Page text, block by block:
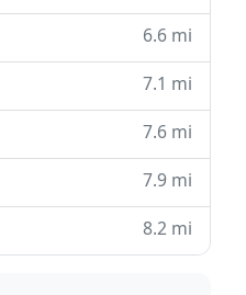
6.6 mi
7.1 mi
7.6 mi
7.9 mi
8.2 mi